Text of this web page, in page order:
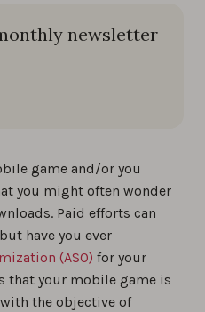
newsletter
game and/or you
you might often wonder
Paid efforts can
have you ever
(ASO) for your
that your mobile game is
the objective of